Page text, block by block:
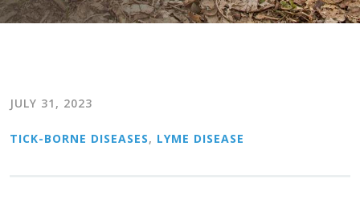
JULY 31, 2023
TICK-BORNE DISEASES, LYME DISEASE